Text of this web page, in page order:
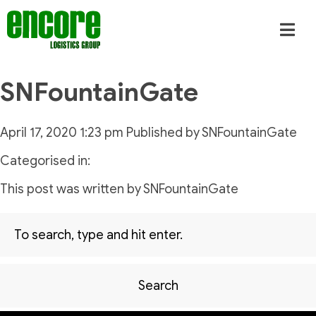
SNFountainGate
April 17, 2020 1:23 pm Published bySNFountainGate
Categorised in:
This post was written by SNFountainGate
Search